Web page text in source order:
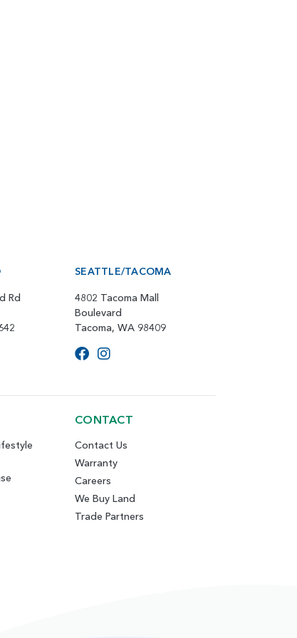
Rd
SEATTLE/TACOMA
4802 Tacoma Mall
Boulevard
Tacoma, WA 98409
CONTACT
Contact Us
Warranty
Careers
We Buy Land
Trade Partners